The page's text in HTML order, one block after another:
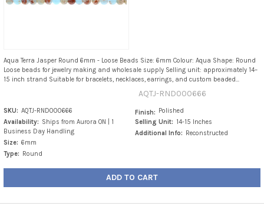
Aqua Terra Jasper Round 6mm - Loose Beads Size: 6mm Colour: Aqua Shape: Round
Loose beads for jewelry making and wholesale supply Selling unit: approximately 14–
15 inch strand Suitable for bracelets, necklaces, earrings, and custom beaded...
AQTJ-RND000666
SKU: AQTJ-RND000666
Availability: Ships from Aurora ON | 1
Business Day Handling
Size: 6mm
Type:
Round
Finish:
Polished
Selling Unit: 14-15 Inches
Additional Info:
Reconstructed
ADD TO CART